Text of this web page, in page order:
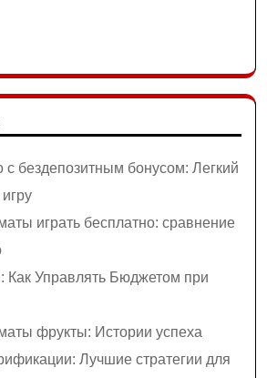
с бездепозитным бонусом: Легкий
играть бесплатно: сравнение
Как Управлять Бюджетом при
фрукты: Истории успеха
Лучшие стратегии для